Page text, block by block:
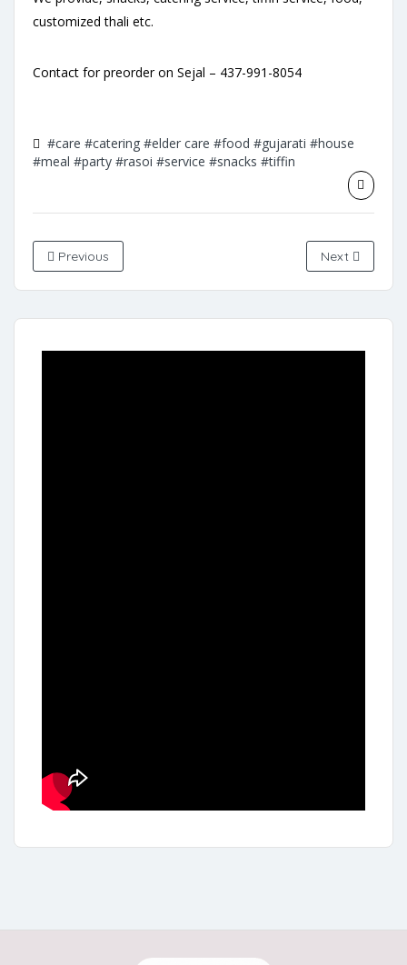
customized thali etc.
Contact for preorder on Sejal – 437-991-8054
#care #catering #elder care #food #gujarati #house
#meal #party #rasoi #service #snacks #tiffin
Previous Next